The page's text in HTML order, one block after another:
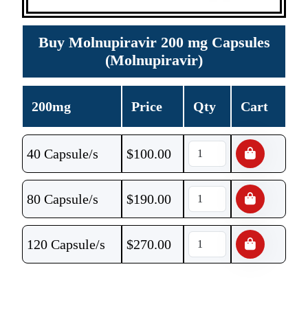
Buy Molnupiravir 200 mg Capsules
(Molnupiravir)
200mg Price Qty Cart
40 Capsule/s $100.00
80 Capsule/s $190.00
120 Capsule/s $270.00